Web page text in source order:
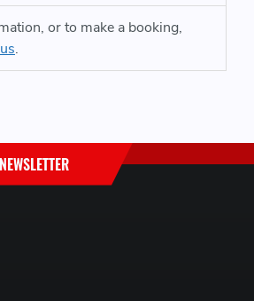
or to make a booking,
.